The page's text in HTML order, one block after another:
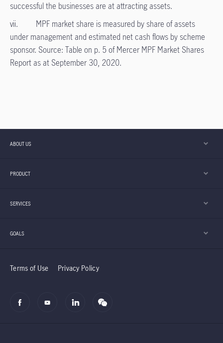
successful the businesses are at attracting assets.
vii. MPF market share is measured by share of assets
under management and estimated net cash flows by scheme
sponsor. Source: Table on p. 5 of Mercer MPF Market Shares
Report as at September 30, 2020.
ABOUT US
PRODUCT
SERVICES
GOALS
Terms of Use Privacy Policy